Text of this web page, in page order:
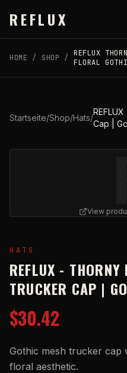
REFLUX
HOME / SHOP /
REFLUX
FLORAL
Startseite/Shop/Hats/
Cap |
View
HATS
REFLUX - THORNY
TRUCKER CAP |
$30.42
Gothic mesh trucker
floral aesthetic.